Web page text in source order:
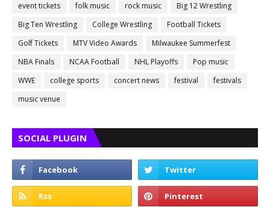
event tickets
folk music rock music
Big 12 Wrestling
Big Ten Wrestling
College Wrestling
Football Tickets
Golf Tickets
MTV Video Awards
Milwaukee Summerfest
NBA Finals
NCAA Football NHL Playoffs
Pop music
WWE
college sports concert news festival
festivals
music venue
SOCIAL PLUGIN